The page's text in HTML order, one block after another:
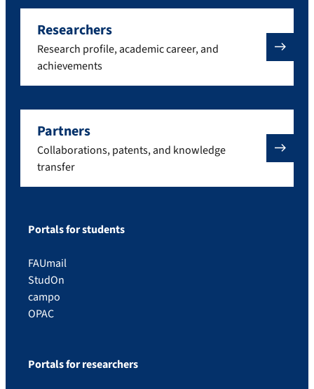
Researchers
Research profile, academic career, and
achievements
Partners
Collaborations, patents, and knowledge
transfer
Portals for students
FAUmail
StudOn
campo
OPAC
Portals for researchers